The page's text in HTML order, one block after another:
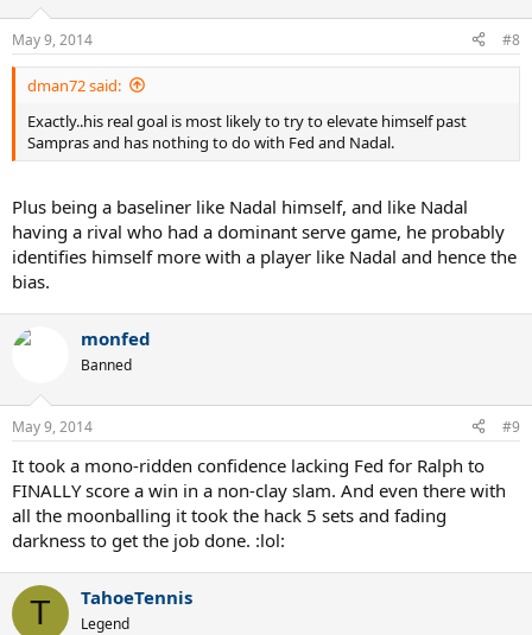
May 9, 2014 #8
dman72 said:
Exactly..his real goal is most likely to try to elevate himself past
Sampras and has nothing to do with Fed and Nadal.
Plus being a baseliner like Nadal himself, and like Nadal
having a rival who had a dominant serve game, he probably
identifies himself more with a player like Nadal and hence the
bias.
monfed
Banned
May 9, 2014 #9
It took a mono-ridden confidence lacking Fed for Ralph to
FINALLY score a win in a non-clay slam. And even there with
all the moonballing it took the hack 5 sets and fading
darkness to get the job done. :lol:
T TahoeTennis
Legend